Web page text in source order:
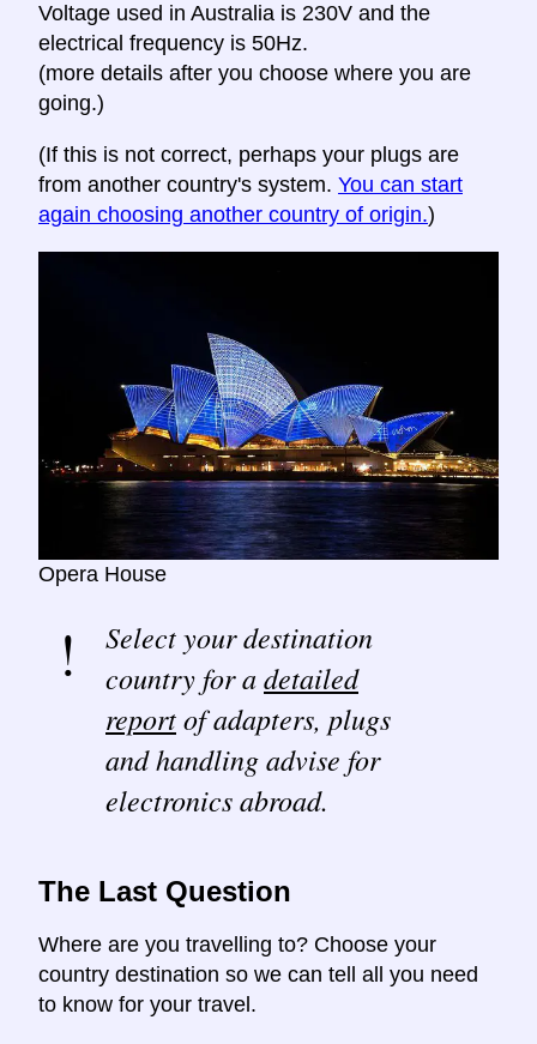
Voltage used in Australia is 230V and the
electrical frequency is 50Hz.
(more details after you choose where you are
going.)
(If this is not correct, perhaps your plugs are
from another country's system. You can start
again choosing another country of origin.)
Opera House
Select your destination
country for adetailed
reportof adapters, plugs
and handling advise for
electronics abroad.
The Last Question
Where are you travelling to? Choose your
country destination so we can tell all you need
to know for your travel.